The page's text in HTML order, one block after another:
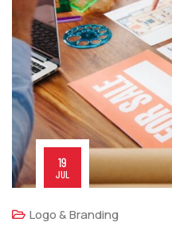
19
JUL
Logo & Branding